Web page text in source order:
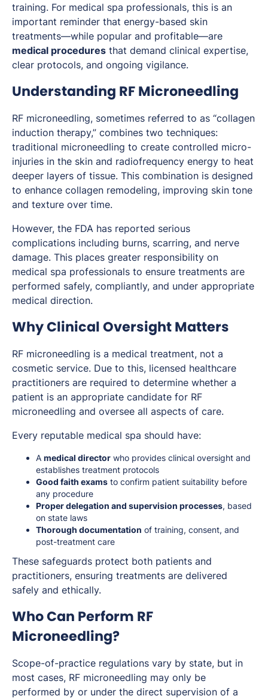
training. For medical spa professionals, this is an
important reminder that energy-based skin
treatments—while popular and profitable—are
medical procedures that demand clinical expertise,
clear protocols, and ongoing vigilance.
Understanding RF Microneedling
RF microneedling, sometimes referred to as “collagen
induction therapy,” combines two techniques:
traditional microneedling to create controlled micro-
injuries in the skin and radiofrequency energy to heat
deeper layers of tissue. This combination is designed
to enhance collagen remodeling, improving skin tone
and texture over time.
However, the FDA has reported serious
complications including burns, scarring, and nerve
damage. This places greater responsibility on
medical spa professionals to ensure treatments are
performed safely, compliantly, and under appropriate
medical direction.
Why Clinical Oversight Matters
RF microneedling is a medical treatment, not a
cosmetic service. Due to this, licensed healthcare
practitioners are required to determine whether a
patient is an appropriate candidate for RF
microneedling and oversee all aspects of care.
Every reputable medical spa should have:
A medical director who provides clinical oversight and
establishes treatment protocols
Good faith exams to confirm patient suitability before
any procedure
Proper delegation and supervision processes, based
on state laws
Thorough documentation of training, consent, and
post-treatment care
These safeguards protect both patients and
practitioners, ensuring treatments are delivered
safely and ethically.
Who Can Perform RF
Microneedling?
Scope-of-practice regulations vary by state, but in
most cases, RF microneedling may only be
performed by or under the direct supervision of a